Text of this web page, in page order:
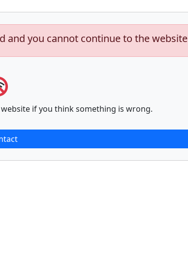
and you cannot continue to the website
if you think something is wrong.